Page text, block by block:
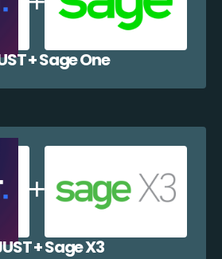
+ Sage One
+ Sage X3